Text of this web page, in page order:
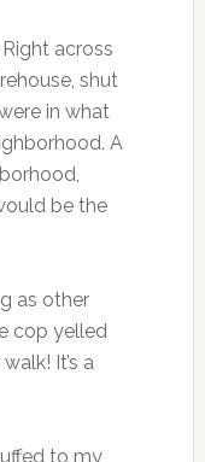
across
shut
in what
A
be the
as other
cop yelled
It’s a
to my